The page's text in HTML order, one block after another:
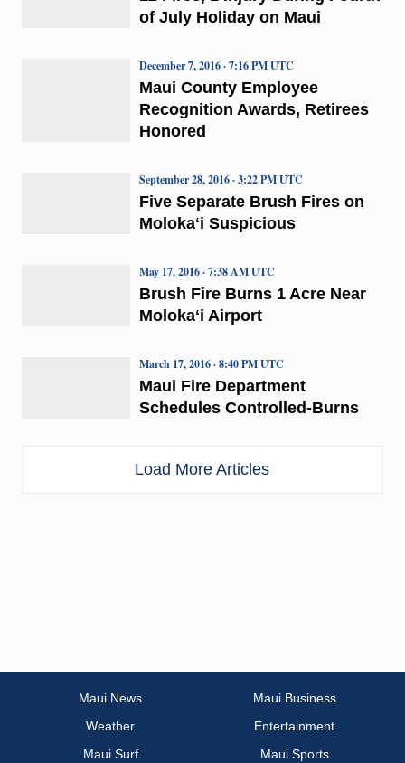
of July Holiday on Maui
Maui County Employee
Recognition Awards, Retirees
Honored
December 7, 2016 · 7:16 PM UTC
Five Separate Brush Fires on
Molokaʻi Suspicious
September 28, 2016 · 3:22 PM UTC
Brush Fire Burns 1 Acre Near
Molokaʻi Airport
May 17, 2016 · 7:38 AM UTC
Maui Fire Department
Schedules Controlled-Burns
March 17, 2016 · 8:40 PM UTC
Load More Articles
Maui News
Maui Business
Weather
Entertainment
Maui Surf
Maui Sports